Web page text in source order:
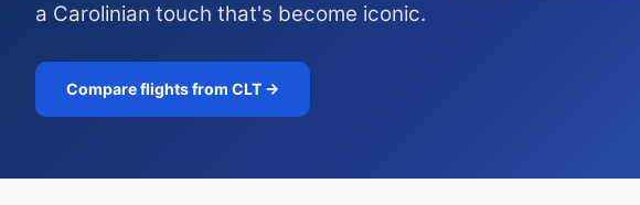
a Carolinian touch that's become iconic.
Compare flights from CLT →